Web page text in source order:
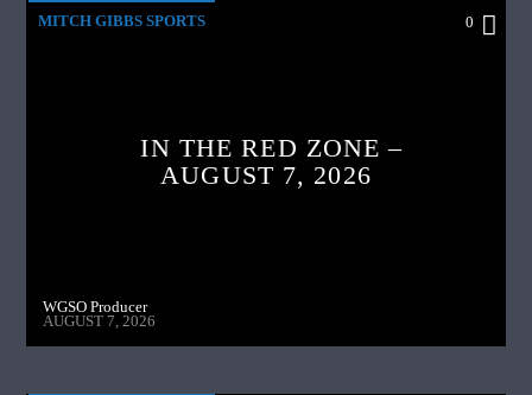
MITCH GIBBS SPORTS 0
IN THE RED ZONE –
AUGUST 7, 2026
WGSO Producer
AUGUST 7, 2026